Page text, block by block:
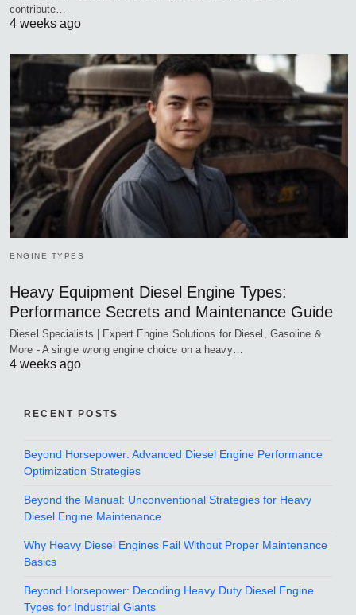
contribute…
4 weeks ago
ENGINE TYPES
Heavy Equipment Diesel Engine Types:
Performance Secrets and Maintenance Guide
Diesel Specialists | Expert Engine Solutions for Diesel, Gasoline &
More - A single wrong engine choice on a heavy…
4 weeks ago
RECENT POSTS
Beyond Horsepower: Advanced Diesel Engine Performance
Optimization Strategies
Beyond the Manual: Unconventional Strategies for Heavy
Diesel Engine Maintenance
Why Heavy Diesel Engines Fail Without Proper Maintenance
Basics
Beyond Horsepower: Decoding Heavy Duty Diesel Engine
Types for Industrial Giants